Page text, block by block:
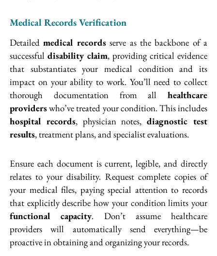
Medical Records Verification
Detailedmedical recordsserve as the backbone of a
successful disability claim, providing critical evidence
that substantiates your medical condition and its
impact on your ability to work. You’ll need to collect
thorough documentation from all healthcare
providerswho’ve treated your condition. This includes
hospital records, physician notes,diagnostic test
results, treatment plans, and specialist evaluations.
Ensure each document is current, legible, and directly
relates to your disability. Request complete copies of
your medical files, paying special attention to records
that explicitly describe how your condition limits your
functional capacity. Don’t assume healthcare
providers will automatically send everything—be
proactive in obtaining and organizing your records.